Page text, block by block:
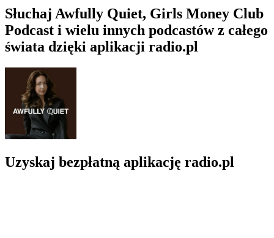
Słuchaj Awfully Quiet, Girls Money Club
Podcast i wielu innych podcastów z całego
świata dzięki aplikacji radio.pl
Uzyskaj bezpłatną aplikację radio.pl